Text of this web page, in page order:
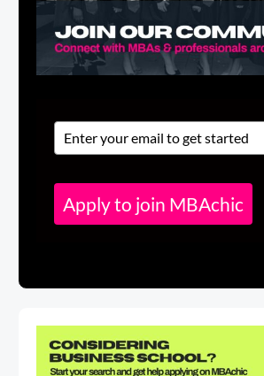
Apply to join MBAchic